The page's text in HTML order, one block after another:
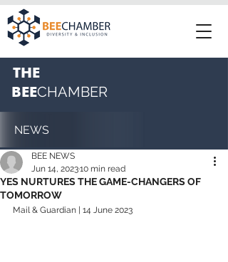
THE
BEECHAMBER
NEWS
YES NURTURES THE GAME-CHANGERS OF
TOMORROW
BEE NEWS
Jun 14, 202310 min read
Mail & Guardian | 14 June 2023